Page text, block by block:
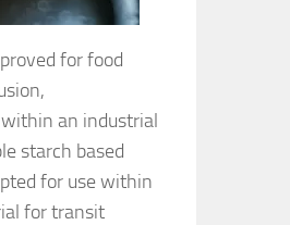
for food
an industrial
starch based
for use within
for transit